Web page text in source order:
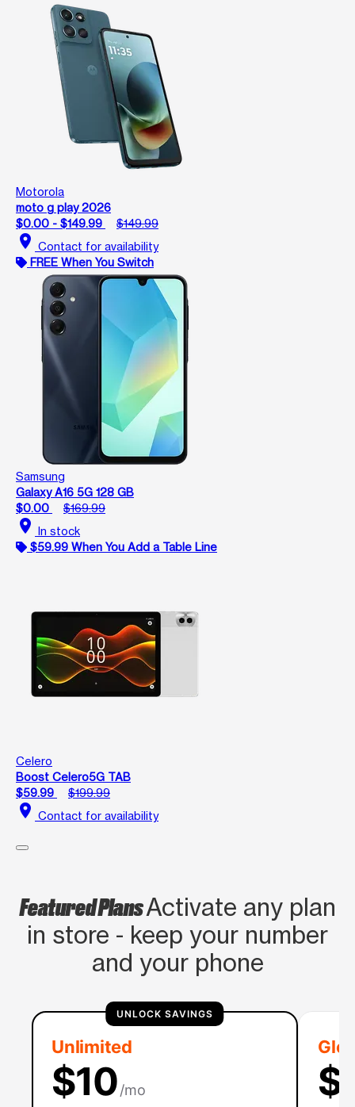
Motorola
moto g play 2026
$0.00 - $149.99
$149.99
location_on Contact for availability
FREE When You Switch
Samsung
Galaxy A16 5G 128 GB
$0.00
$169.99
location_on In stock
$59.99 When You Add a Table Line
Celero
Boost Celero5G TAB
$59.99
$199.99
location_on Contact for availability
Featured PlansActivate any plan
in store - keep your number
and your phone
UNLOCK SAVINGS
Unlimited
$10/mo